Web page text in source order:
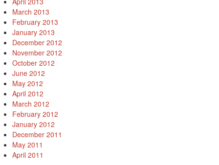
March 2013
February 2013
January 2013
December 2012
November 2012
October 2012
June 2012
May 2012
April 2012
March 2012
February 2012
January 2012
December 2011
May 2011
April 2011